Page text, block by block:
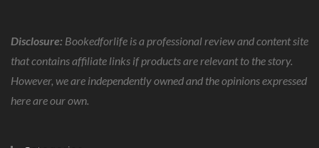
Disclosure: Bookedforlife is a professional review and content site
that contains affiliate links if products are relevant to the story.
However, we are independently owned and the opinions expressed
here are our own.